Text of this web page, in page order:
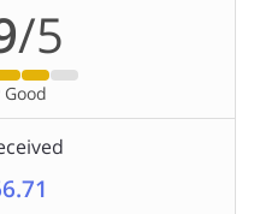
/5
Good